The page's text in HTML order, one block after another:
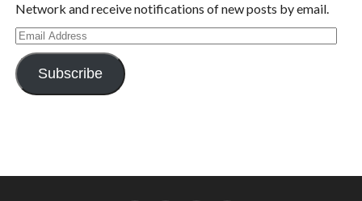
Network and receive notifications of new posts by email.
Email
Address
Subscribe